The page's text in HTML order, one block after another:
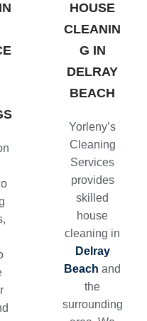
,
HOUSE
CLEANIN
G IN
DELRAY
BEACH
Yorleny’s
Cleaning
Services
provides
skilled
house
cleaning in
Delray
Beach and
the
surrounding